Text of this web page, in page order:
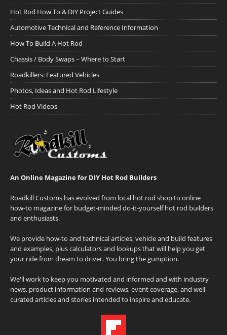
Hot Rod How To & DIY Project Guides
Automotive Technical and Reference Information
How To Build A Hot Rod
Chassis / Body Swaps ~ Where to Start
Roadkillers: Featured Vehicles
Photos, Ideas and Hot Rod Lifestyle
Hot Rod Videos
An Online Magazine for DIY Hot Rod Builders
Roadkill Customs has evolved from local hot rod shop to online
how-to magazine for budget-minded do-it-yourself hot rod builders
and enthusiasts.
We provide how-to and technical articles, vehicle and build features
and examples, plus calculators and lookups that will help you get
your ride from dream to driver. You bring the gumption.
We'll work to keep you motivated and informed and with industry
news, product information and reviews, event coverage, and well-
curated articles and stories intended to inspire and educate.